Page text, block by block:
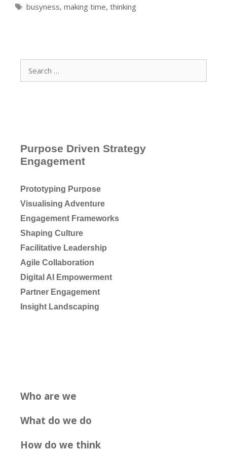
Tags
busyness, making time, thinking
for:
Purpose Driven Strategy
Engagement
Prototyping Purpose
Visualising Adventure
Engagement Frameworks
Shaping Culture
Facilitative Leadership
Agile Collaboration
Digital AI Empowerment
Partner Engagement
Insight Landscaping
Who are we
What do we do
How do we think